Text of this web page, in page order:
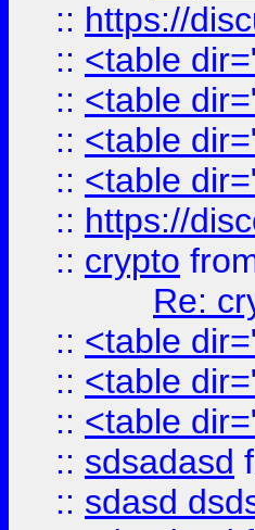
:: https://
:: <table
:: <table
:: <table
:: <table
:: https://
:: crypto
Re:
:: <table
:: <table
:: <table
:: sdsadasd
:: sdasd